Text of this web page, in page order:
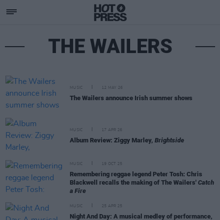
THE WAILERS
MUSIC 12 MAY 26
The Wailers announce Irish summer shows
MUSIC 17 APR 26
Album Review: Ziggy Marley, Brightside
MUSIC 19 OCT 25
Remembering reggae legend Peter Tosh: Chris
Blackwell recalls the making of The Wailers' Catch
a Fire
MUSIC 25 APR 25
Night And Day: A musical medley of performance,